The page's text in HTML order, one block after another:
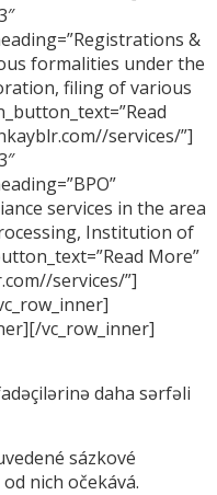
&
formalities under the
filing of various
services/”]
services in the area
Institution of
More”
services/”]
vc_row_inner]
daha sərfəli
sázkové
nich očekává.